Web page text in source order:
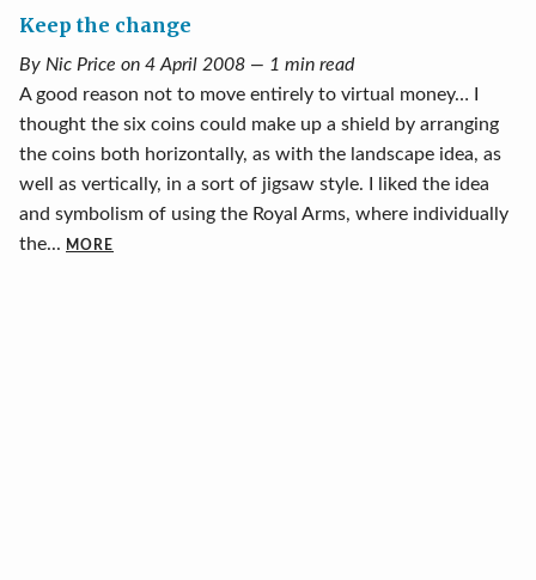
Keep the change
By Nic Price on 4 April 2008 — 1 min read
A good reason not to move entirely to virtual money… I
thought the six coins could make up a shield by arranging
the coins both horizontally, as with the landscape idea, as
well as vertically, in a sort of jigsaw style. I liked the idea
and symbolism of using the Royal Arms, where individually
the... MORE